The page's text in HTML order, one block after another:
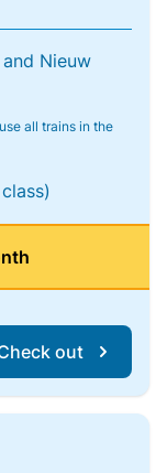
Nieuw
all trains in the
out